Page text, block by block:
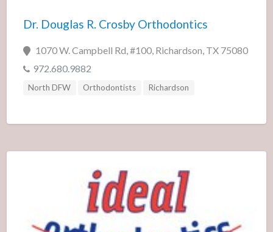
Dr. Douglas R. Crosby Orthodontics
1070 W. Campbell Rd, #100, Richardson, TX 75080
972.680.9882
North DFW Orthodontists Richardson